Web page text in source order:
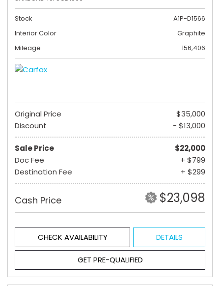
Stock
A1P-D1566
Interior Color
Graphite
Mileage
156,406
Original Price
$35,000
Discount
- $13,000
Sale Price
$22,000
Doc Fee
+ $799
Destination Fee
+ $299
Cash Price $23,098
CHECK AVAILABILITY DETAILS
GET PRE-QUALIFIED